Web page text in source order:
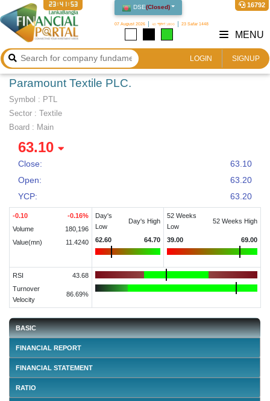
DSE(Closed)
07 August 2026 ২৩ শ্রাবণ ১৪৩৩ 23 Safar 1448
16792
23:41:54
LOGIN SIGNUP
MENU
Paramount Textile PLC.
Symbol : PTL
Sector : Textile
Board : Main
63.10
Close:
63.10
Open:
63.20
YCP:
63.20
-0.10 -0.16%
Volume
180,196
Value(mn)
11.4240
Day's
Low
Day's High
62.60 64.70
52 Weeks
Low
52 Weeks High
39.00 69.00
RSI
43.68
Turnover
Velocity
86.69%
BASIC
FINANCIAL REPORT
FINANCIAL STATEMENT
RATIO